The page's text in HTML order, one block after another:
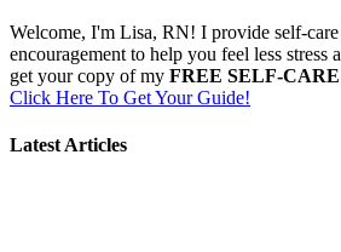
Welcome, I'm Lisa, RN! I provide self-care
encouragement to help you feel less stress
get your copy of my FREE SELF-
Click Here To Get Your Guide!
Latest Articles